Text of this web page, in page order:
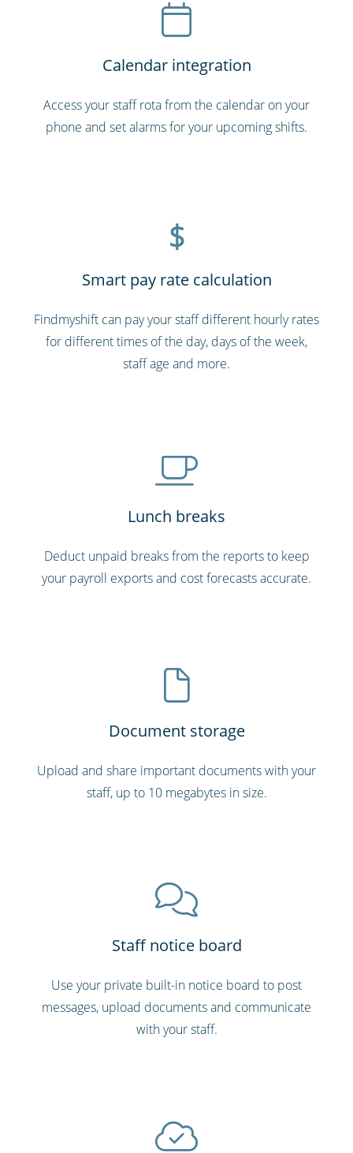
Calendar integration
Access your staff rota from the calendar on your
phone and set alarms for your upcoming shifts.
$
Smart pay rate calculation
Findmyshift can pay your staff different hourly rates
for different times of the day, days of the week,
staff age and more.
Lunch breaks
Deduct unpaid breaks from the reports to keep
your payroll exports and cost forecasts accurate.
Document storage
Upload and share important documents with your
staff, up to 10 megabytes in size.
Staff notice board
Use your private built-in notice board to post
messages, upload documents and communicate
with your staff.